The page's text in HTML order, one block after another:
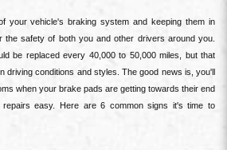
your vehicle's braking system and keeping them in
the safety of both you and other drivers around you.
be replaced every 40,000 to 50,000 miles, but that
driving conditions and styles. The good news is, you'll
when your brake pads are getting towards their end
repairs easy. Here are 6 common signs it's time to